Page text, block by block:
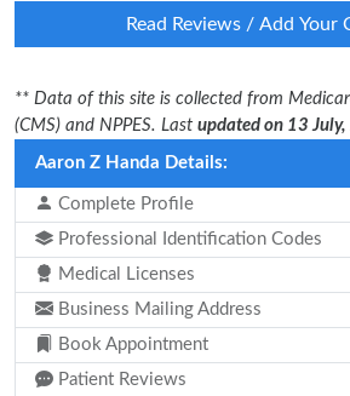
Read Reviews / Add Your
** Data of this site is collected from
(CMS) and NPPES. Last updated on 13
Aaron Z Handa Details:
Complete Profile
Professional Identification Codes
Medical Licenses
Business Mailing Address
Book Appointment
Patient Reviews